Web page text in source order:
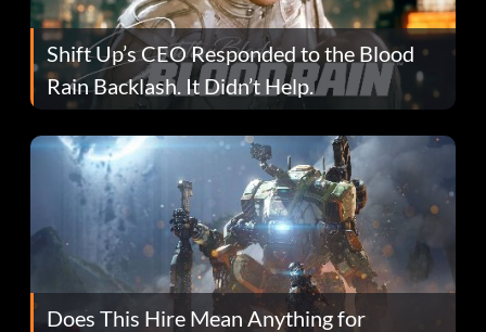
Shift Up’s CEO Responded to the Blood
Rain Backlash. It Didn’t Help.
Does This Hire Mean Anything for